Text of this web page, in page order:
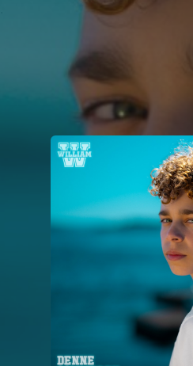
You're all set!